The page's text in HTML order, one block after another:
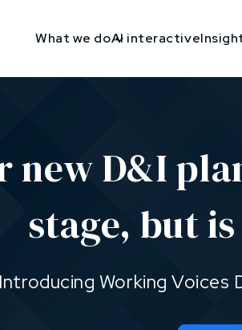
What we doAI interactive
new D&I
stage, but
Introducing Working Voices